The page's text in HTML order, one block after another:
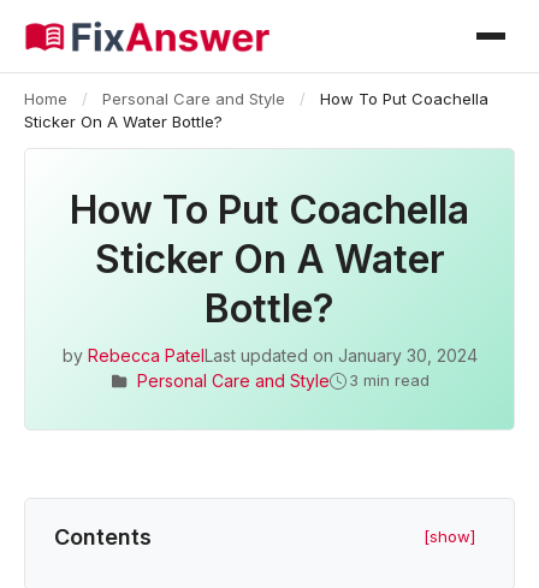
Home / Personal Care and Style /
How To Put Coachella
Sticker On A Water Bottle?
How To Put Coachella
Sticker On A Water
Bottle?
by Rebecca PatelLast updated on January 30, 2024
Personal Care and Style
3 min read
Contents [show]